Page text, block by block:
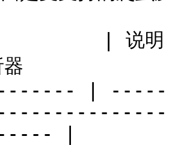
| 说明
析器
|
|